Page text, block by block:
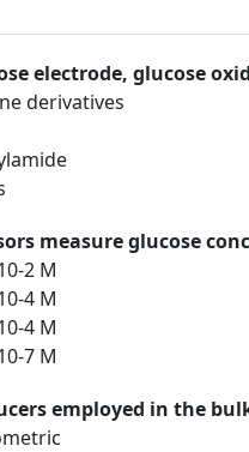
electrode, glucose
derivatives
measure glucose
2 M
4 M
4 M
7 M
employed in the